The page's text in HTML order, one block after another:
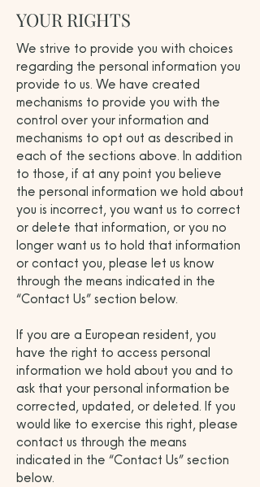
YOUR RIGHTS
We strive to provide you with choices
regarding the personal information you
provide to us. We have created
mechanisms to provide you with the
control over your information and
mechanisms to opt out as described in
each of the sections above. In addition
to those, if at any point you believe
the personal information we hold about
you is incorrect, you want us to correct
or delete that information, or you no
longer want us to hold that information
or contact you, please let us know
through the means indicated in the
“Contact Us” section below.
If you are a European resident, you
have the right to access personal
information we hold about you and to
ask that your personal information be
corrected, updated, or deleted. If you
would like to exercise this right, please
contact us through the means
indicated in the “Contact Us” section
below.